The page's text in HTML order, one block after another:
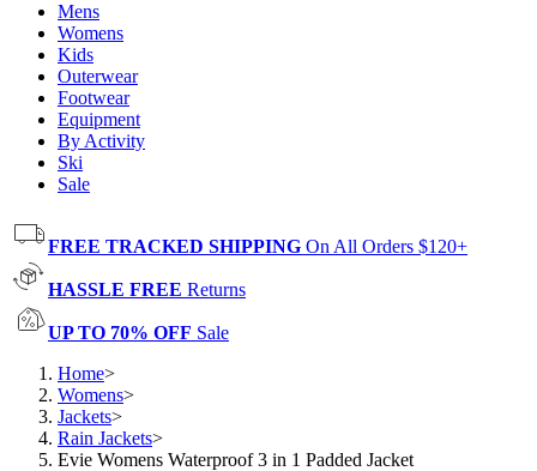
Mens
Womens
Kids
Outerwear
Footwear
Equipment
By Activity
Ski
Sale
FREE TRACKED SHIPPING On All Orders $120+
HASSLE FREE Returns
UP TO 70% OFF Sale
Home>
Womens>
Jackets>
Rain Jackets>
Evie Womens Waterproof 3 in 1 Padded Jacket